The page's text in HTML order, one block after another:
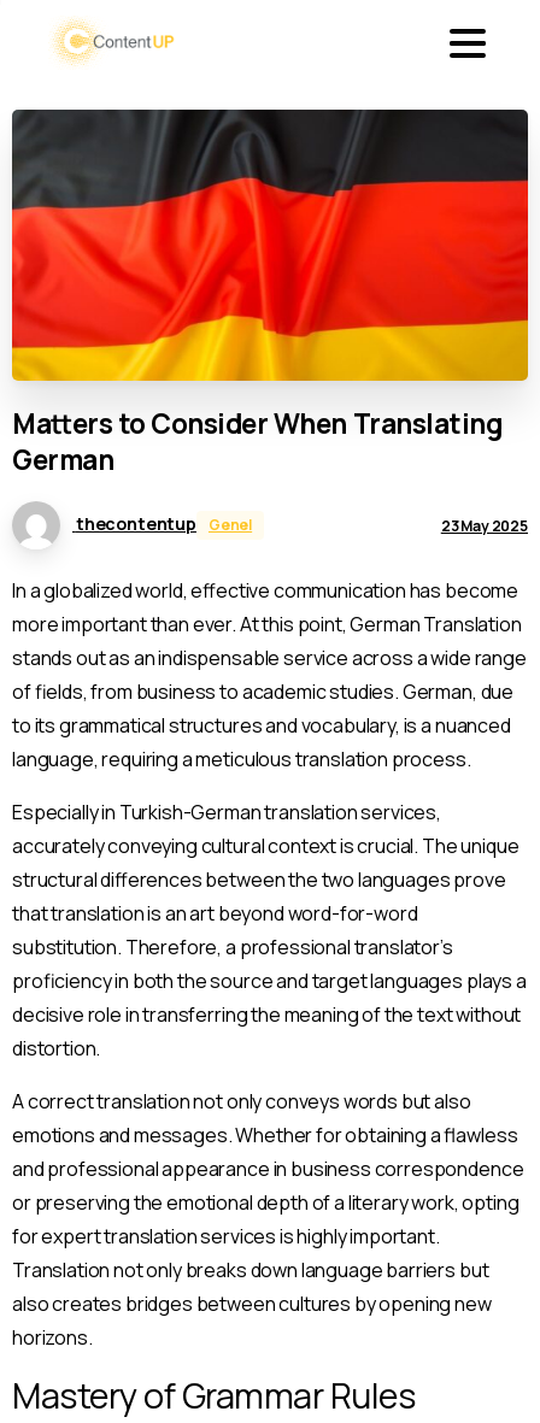
MatterstoConsiderWhen Translating
German
thecontentup Genel 23 May 2025
In a globalized world, effective communication has become
more important than ever. At this point, German Translation
stands out as an indispensable service across a wide range
of fields, from business to academic studies. German, due
to its grammatical structures and vocabulary, is a nuanced
language, requiring a meticulous translation process.
Especially in Turkish-German translation services,
accurately conveying cultural context is crucial. The unique
structural differences between the two languages prove
that translation is an art beyond word-for-word
substitution. Therefore, a professional translator’s
proficiency in both the source and target languages plays a
decisive role in transferring the meaning of the text without
distortion.
A correct translation not only conveys words but also
emotions and messages. Whether for obtaining a flawless
and professional appearance in business correspondence
or preserving the emotional depth of a literary work, opting
for expert translation services is highly important.
Translation not only breaks down language barriers but
also creates bridges between cultures by opening new
horizons.
Mastery of Grammar Rules